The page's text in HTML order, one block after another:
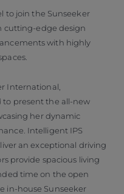
to join the Sunseeker
cutting-edge design
with highly
International,
to present the all-new
her dynamic
Intelligent IPS
an exceptional driving
provide spacious living
time on the open
in-house Sunseeker